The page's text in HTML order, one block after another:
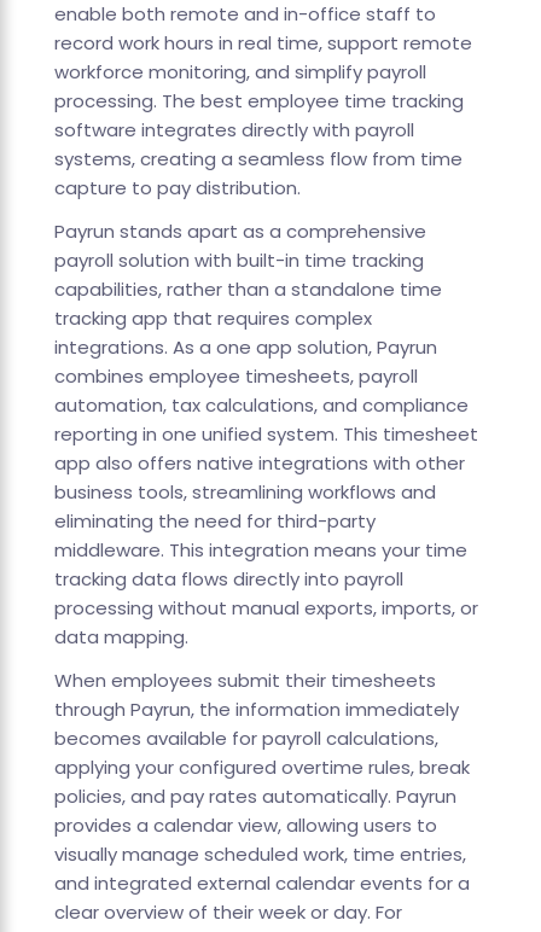
enable both remote and in-office staff to
record work hours in real time, support remote
workforce monitoring, and simplify payroll
processing. The best employee time tracking
software integrates directly with payroll
systems, creating a seamless flow from time
capture to pay distribution.
Payrun stands apart as a comprehensive
payroll solution with built-in time tracking
capabilities, rather than a standalone time
tracking app that requires complex
integrations. As a one app solution, Payrun
combines employee timesheets, payroll
automation, tax calculations, and compliance
reporting in one unified system. This timesheet
app also offers native integrations with other
business tools, streamlining workflows and
eliminating the need for third-party
middleware. This integration means your time
tracking data flows directly into payroll
processing without manual exports, imports, or
data mapping.
When employees submit their timesheets
through Payrun, the information immediately
becomes available for payroll calculations,
applying your configured overtime rules, break
policies, and pay rates automatically. Payrun
provides a calendar view, allowing users to
visually manage scheduled work, time entries,
and integrated external calendar events for a
clear overview of their week or day. For